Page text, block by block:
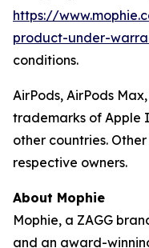
https://
product-under-
conditions.
AirPods, AirPods
trademarks of Apple
other countries.
respective owners.
About Mophie
Mophie, a ZAGG
and an award-